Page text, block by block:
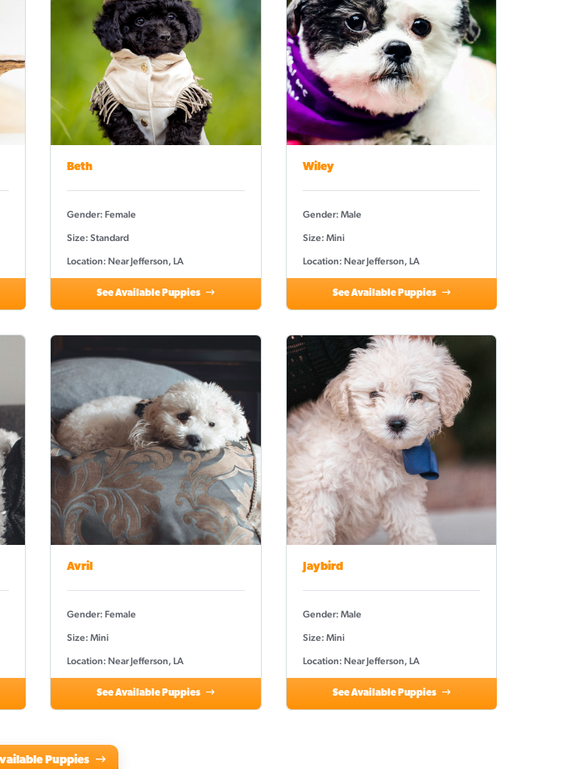
Beth
Gender: Female
Size: Standard
Location: Near Jefferson, LA
See Available Puppies
Wiley
Gender: Male
Size: Mini
Location: Near Jefferson, LA
See Available Puppies
Avril
Gender: Female
Size: Mini
Location: Near Jefferson, LA
See Available Puppies
Jaybird
Gender: Male
Size: Mini
Location: Near Jefferson, LA
See Available Puppies
Puppies